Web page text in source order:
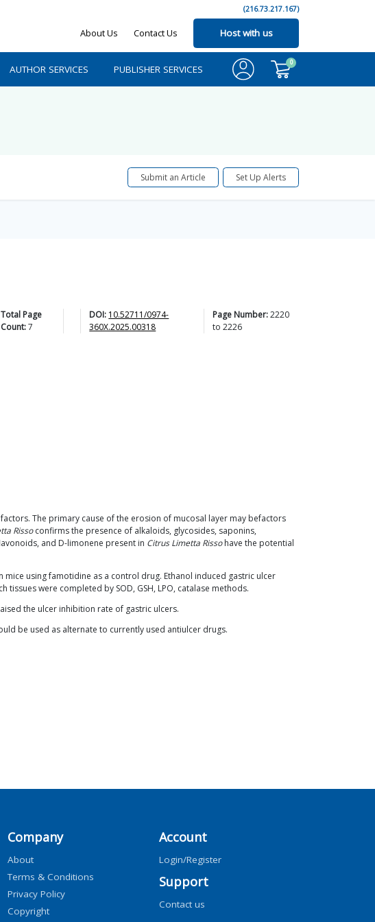
(216.73.217.167)
About Us Contact Us Host with us
AUTHOR SERVICES PUBLISHER SERVICES
0
Submit an Article Set Up Alerts
Total Page
Count:7
DOI: 10.52711/0974-
360X.2025.00318
Page Number: 2220
to 2226
The primary cause of the erosion of mucosal layer may befactors
Rissoconfirms the presence of alkaloids, glycosides, saponins,
and D-limonene present in Citrus Limetta Rissohave the potential
mice using famotidine as a control drug. Ethanol induced gastric ulcer
were completed by SOD, GSH, LPO, catalase methods.
the ulcer inhibition rate of gastric ulcers.
be used as alternate to currently used antiulcer drugs.
Company
About
Terms & Conditions
Privacy Policy
Copyright
Account
Login/Register
Support
Contact us